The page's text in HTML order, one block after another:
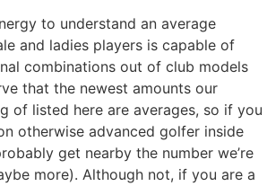
to understand an average
and ladies players is capable of
combinations out of club models
that the newest amounts our
of listed here are averages, so if you
otherwise advanced golfer inside
get nearby the number we’re
more). Although not, if you are a